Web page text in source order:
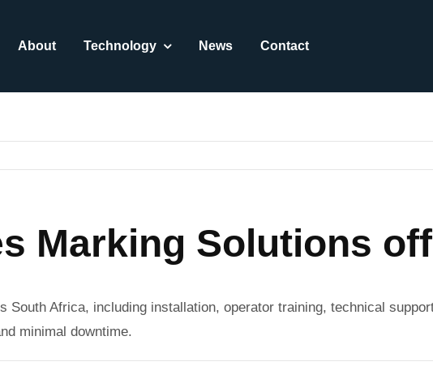
About Technology News Contact
Marking Solutions
Africa, including installation, operator training, technical
minimal downtime.